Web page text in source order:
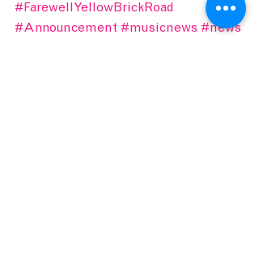
#FarewellYellowBrickRoad
#Announcement #musicnews #news